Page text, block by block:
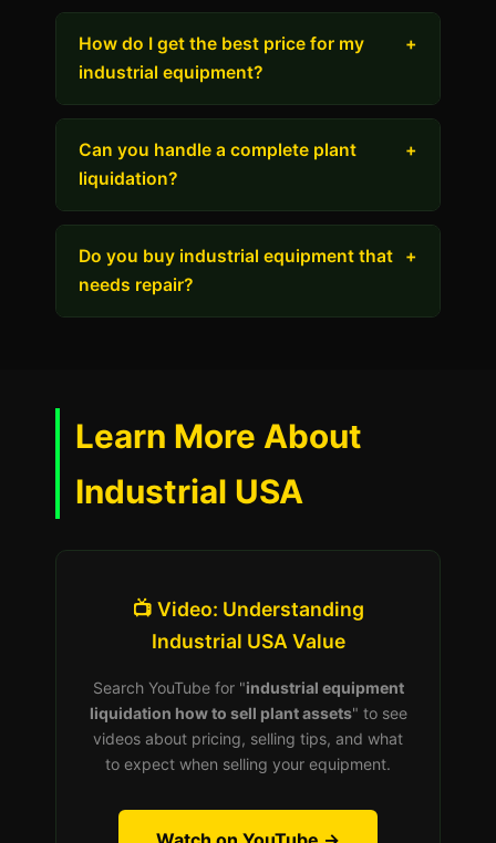
How do I get the best price for my
industrial equipment?
+
Can you handle a complete plant
liquidation?
+
Do you buy industrial equipment that
needs repair?
+
Learn More About
Industrial USA
📺 Video: Understanding
Industrial USA Value
Search YouTube for "industrial equipment
liquidation how to sell plant assets" to see
videos about pricing, selling tips, and what
to expect when selling your equipment.